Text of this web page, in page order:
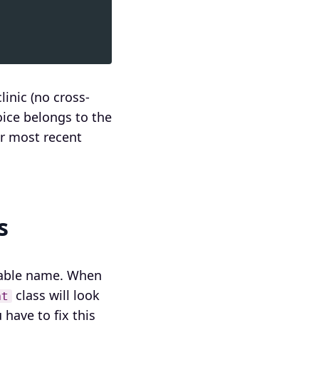
(no cross-
belongs to the
most recent
name. When
class will look
have to fix this